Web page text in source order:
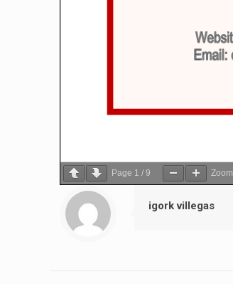
Page 1 / 9 Zoom
igork villegas